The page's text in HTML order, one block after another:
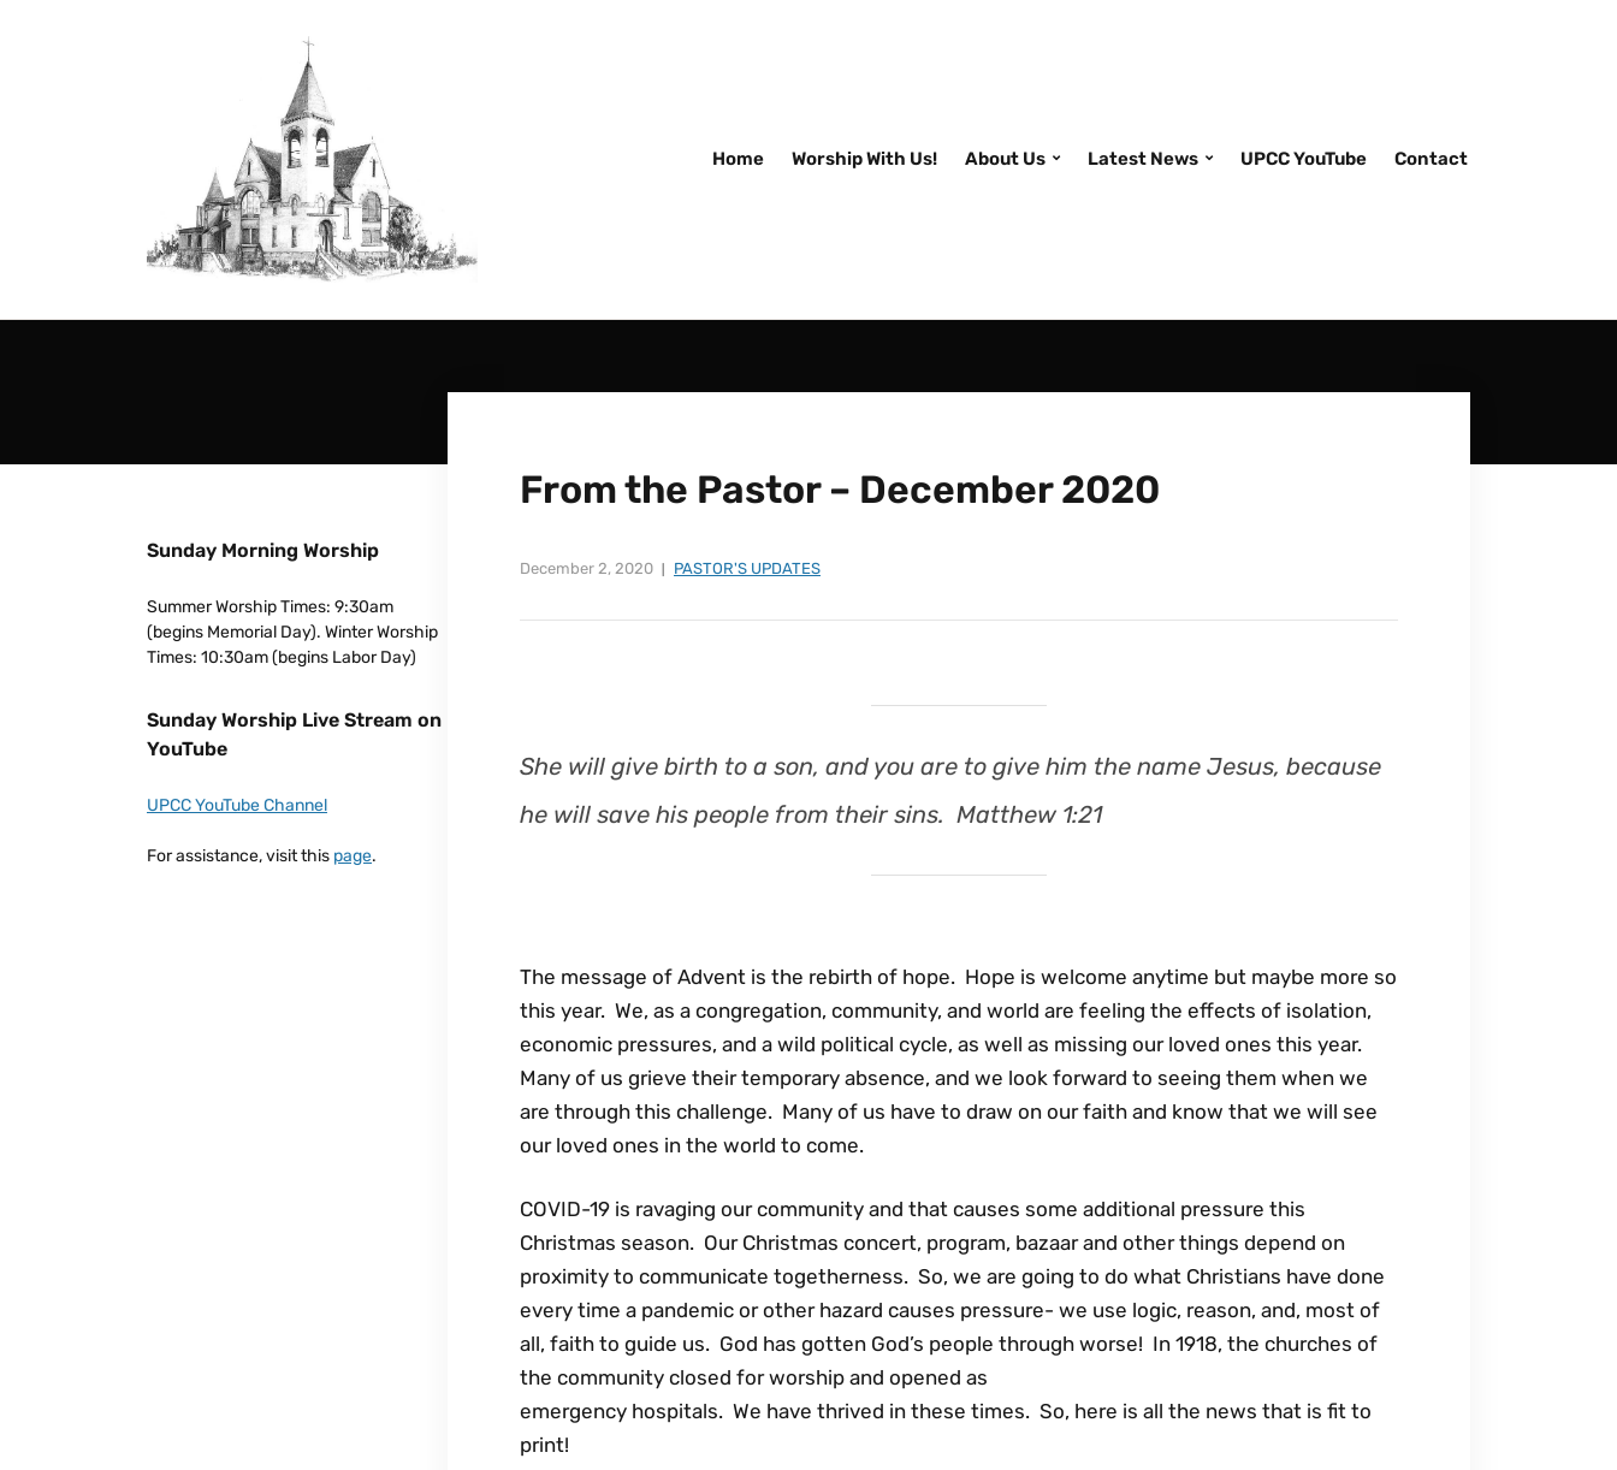
Home Worship With Us! About Us Latest News UPCC YouTube Contact
From the Pastor – December 2020
December 2, 2020 PASTOR'S UPDATES
She will give birth to a son, and you are to give him the name Jesus, because
he will save his people from their sins. Matthew 1:21
The message of Advent is the rebirth of hope. Hope is welcome anytime but maybe more so
this year. We, as a congregation, community, and world are feeling the effects of isolation,
economic pressures, and a wild political cycle, as well as missing our loved ones this year.
Many of us grieve their temporary absence, and we look forward to seeing them when we
are through this challenge. Many of us have to draw on our faith and know that we will see
our loved ones in the world to come.
COVID-19 is ravaging our community and that causes some additional pressure this
Christmas season. Our Christmas concert, program, bazaar and other things depend on
proximity to communicate togetherness. So, we are going to do what Christians have done
every time a pandemic or other hazard causes pressure- we use logic, reason, and, most of
all, faith to guide us. God has gotten God’s people through worse! In 1918, the churches of
the community closed for worship and opened as
emergency hospitals. We have thrived in these times. So, here is all the news that is fit to
print!
Sunday Morning Worship
Summer Worship Times: 9:30am
(begins Memorial Day). Winter Worship
Times: 10:30am (begins Labor Day)
Sunday Worship Live Stream on
YouTube
UPCC YouTube Channel
For assistance, visit this page.